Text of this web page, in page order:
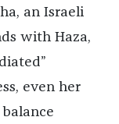
an Israeli
with Haza,
even her